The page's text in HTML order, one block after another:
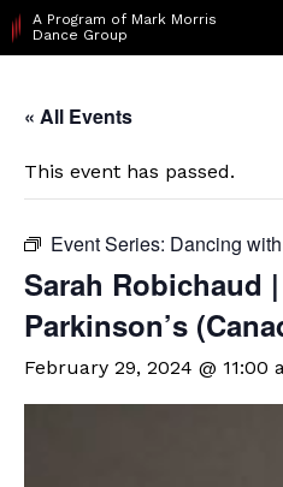
A Program of Mark Morris
Dance Group
« All Events
This event has passed.
Event Series: Dancing
Sarah Robichaud
Parkinson’s
February 29, 2024 @ 11:00